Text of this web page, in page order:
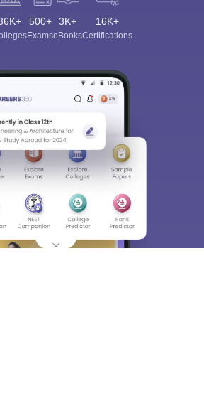
500+
Exams
3K+
eBooks
16K+
Certifications